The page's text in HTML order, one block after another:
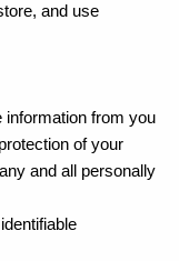
and use
information from you
of your
and all personally